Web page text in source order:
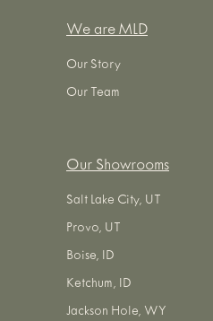
We are MLD
Our Story
Our Team
Our Showrooms
Salt Lake City, UT
Provo, UT
Boise, ID
Ketchum, ID
Jackson Hole, WY